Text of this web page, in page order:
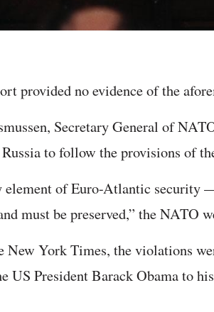
provided no evidence of the
Secretary General of
to follow the provisions of
element of Euro-Atlantic security
must be preserved,” the NATO
New York Times, the violations
US President Barack Obama to